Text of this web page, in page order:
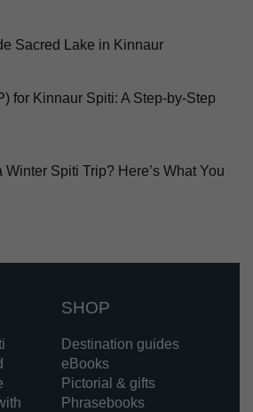
Sacred Lake in Kinnaur
for Kinnaur Spiti: A Step-by-Step
Spiti Trip? Here’s What You
SHOP
Destination guides
eBooks
Pictorial & gifts
Phrasebooks